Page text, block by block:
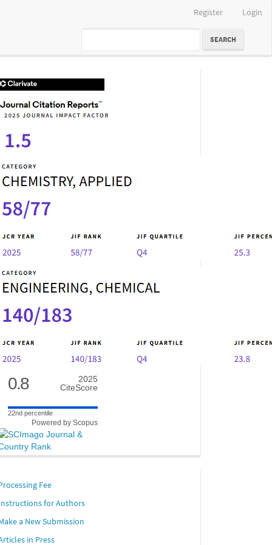
Register Login
SEARCH
0.8
2025
CiteScore
22nd percentile
Powered by Scopus
Fee
for Authors
a New Submission
in Press